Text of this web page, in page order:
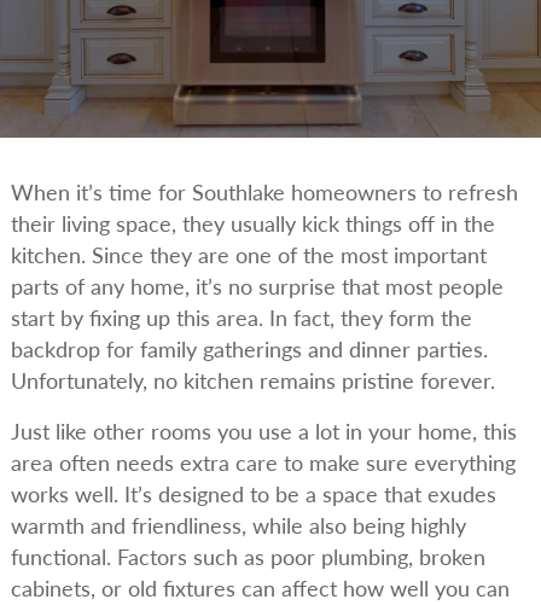
When it’s time for Southlake homeowners to refresh
their living space, they usually kick things off in the
kitchen. Since they are one of the most important
parts of any home, it’s no surprise that most people
start by fixing up this area. In fact, they form the
backdrop for family gatherings and dinner parties.
Unfortunately, no kitchen remains pristine forever.
Just like other rooms you use a lot in your home, this
area often needs extra care to make sure everything
works well. It’s designed to be a space that exudes
warmth and friendliness, while also being highly
functional. Factors such as poor plumbing, broken
cabinets, or old fixtures can affect how well you can